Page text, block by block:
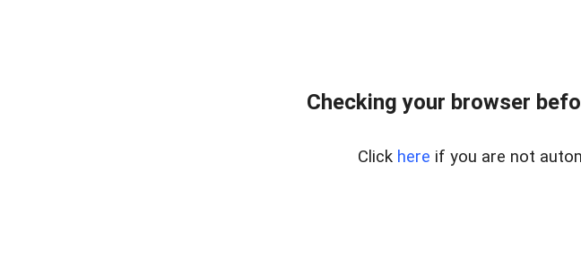
Checking your browser
Click here if you are not